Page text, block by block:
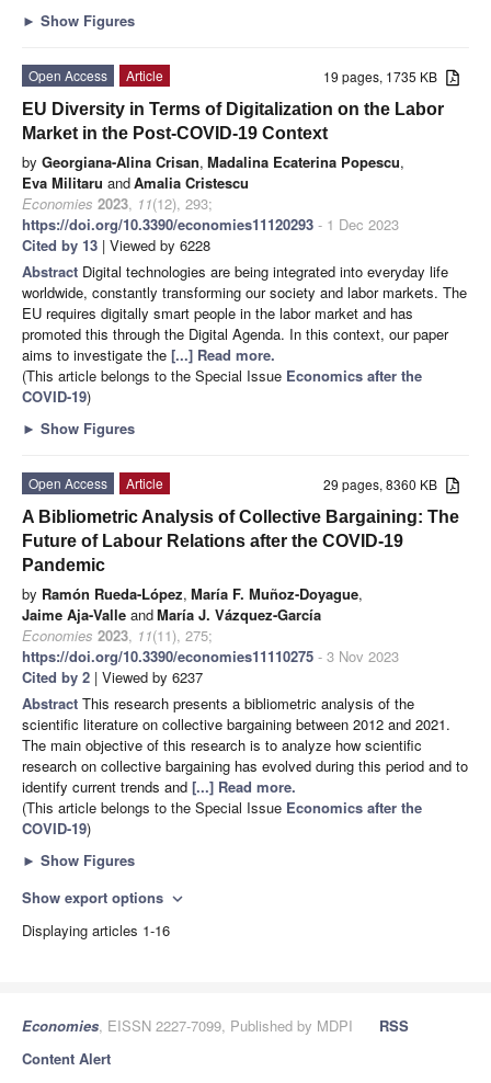
► Show Figures
19 pages, 1735 KB
Open Access
Article
EU Diversity in Terms of Digitalization on the Labor
Market in the Post-COVID-19 Context
by Georgiana-Alina Crisan, Madalina Ecaterina Popescu,
Eva Militaru andAmalia Cristescu
Economies 2023, 11(12), 293;
https://doi.org/10.3390/economies11120293 - 1 Dec 2023
Cited by 13 | Viewed by 6228
Abstract Digital technologies are being integrated into everyday life
worldwide, constantly transforming our society and labor markets. The
EU requires digitally smart people in the labor market and has
promoted this through the Digital Agenda. In this context, our paper
aims to investigate the [...] Read more.
(This article belongs to the Special Issue Economics after the
COVID-19)
► Show Figures
29 pages, 8360 KB
Open Access
Article
A Bibliometric Analysis of Collective Bargaining: The
Future of Labour Relations after the COVID-19
Pandemic
by Ramón Rueda-López, María F. Muñoz-Doyague,
Jaime Aja-Valle andMaría J. Vázquez-García
Economies 2023, 11(11), 275;
https://doi.org/10.3390/economies11110275 - 3 Nov 2023
Cited by 2 | Viewed by 6237
Abstract This research presents a bibliometric analysis of the
scientific literature on collective bargaining between 2012 and 2021.
The main objective of this research is to analyze how scientific
research on collective bargaining has evolved during this period and to
identify current trends and [...] Read more.
(This article belongs to the Special Issue Economics after the
COVID-19)
► Show Figures
Show export options expand_more
Displaying articles 1-16
Economies, EISSN 2227-7099, Published by MDPI
RSS
Content Alert